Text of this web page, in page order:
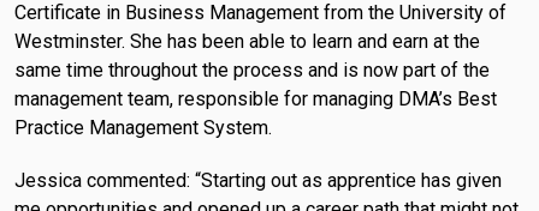
Certificate in Business Management from the University of
Westminster. She has been able to learn and earn at the
same time throughout the process and is now part of the
management team, responsible for managing DMA’s Best
Practice Management System.
Jessica commented: “Starting out as apprentice has given